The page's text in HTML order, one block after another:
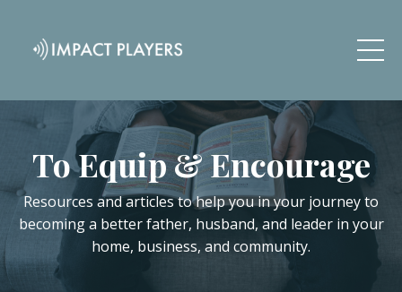
To Equip & Encourage
Resources and articles to help you in your journey to
becoming a better father, husband, and leader in your
home, business, and community.